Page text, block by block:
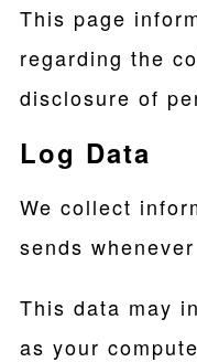
This page
regarding the
disclosure of
Log Data
We collect
sends
This data may
as your